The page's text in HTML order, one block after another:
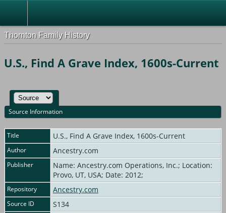
Thornton Family History
U.S., Find A Grave Index, 1600s-Current
Source Information
Title U.S., Find A Grave Index, 1600s-Current
Author Ancestry.com
Publisher
Name: Ancestry.com Operations, Inc.; Location:
Provo, UT, USA; Date: 2012;
Repository Ancestry.com
Source ID S134